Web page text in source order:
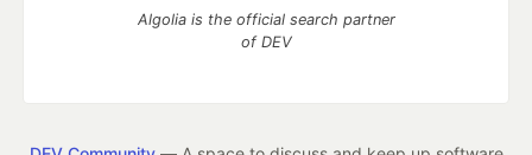
Algolia is the official search partner
of DEV